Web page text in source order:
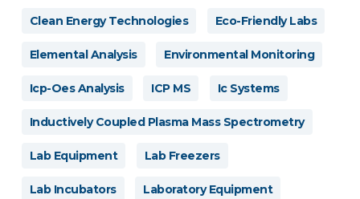
Clean Energy Technologies Eco-Friendly Labs
Elemental Analysis Environmental Monitoring
Icp-Oes Analysis ICP MS Ic Systems
Inductively Coupled Plasma Mass Spectrometry
Lab Equipment Lab Freezers
Lab Incubators Laboratory Equipment